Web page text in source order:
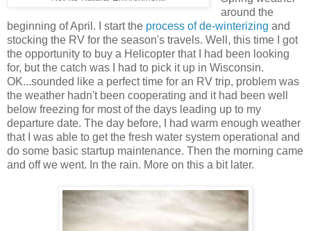
around the
beginning of April. I start the process of de-winterizing and
stocking the RV for the season's travels. Well, this time I got
the opportunity to buy a Helicopter that I had been looking
for, but the catch was I had to pick it up in Wisconsin.
OK...sounded like a perfect time for an RV trip, problem was
the weather hadn't been cooperating and it had been well
below freezing for most of the days leading up to my
departure date. The day before, I had warm enough weather
that I was able to get the fresh water system operational and
do some basic startup maintenance. Then the morning came
and off we went. In the rain. More on this a bit later.